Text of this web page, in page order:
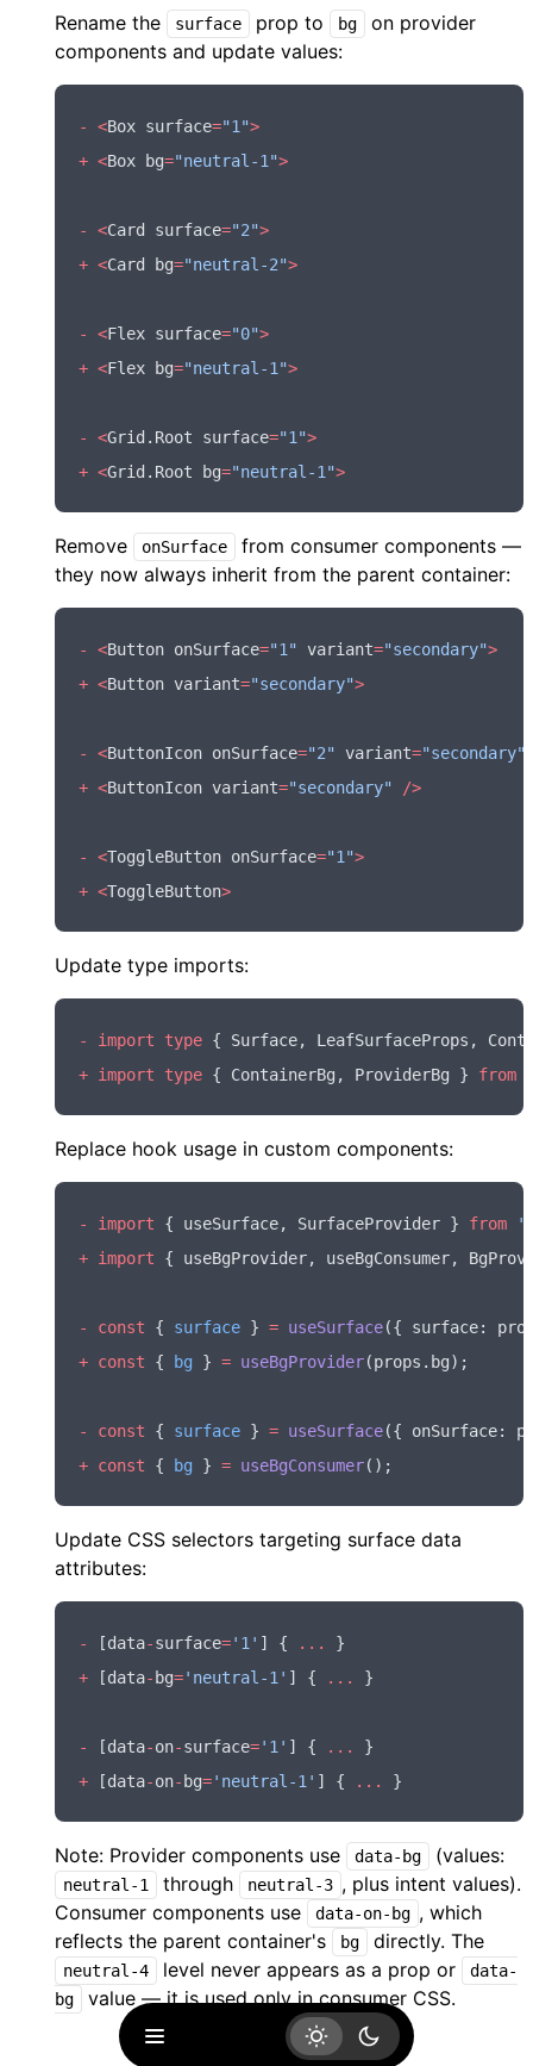
Rename the
surface prop to bg
on provider
components and update values:
- <Box surface="1">
+ <Box bg="neutral-1">
- <Card surface="2">
+ <Card bg="neutral-2">
- <Flex surface="0">
+ <Flex bg="neutral-1">
- <Grid .Root surface="1">
+ <Grid .Root bg="neutral-1">
Remove onSurface
from consumer components —
they now always inherit from the parent container:
- <Button onSurface="1" variant="secondary">
+ <Button variant="secondary">
- <ButtonIcon onSurface="2" variant="secondary"
+ <ButtonIcon variant="secondary" />
- <ToggleButton onSurface="1">
+ <ToggleButton>
Update type imports:
- import type { Surface, LeafSurfaceProps ,
+ import type { ContainerBg , ProviderBg } from
Replace hook usage in custom components:
- import { useSurface, SurfaceProvider } from
+ import { useBgProvider, useBgConsumer,
- const { surface } = useSurface({ surface:
+ const { bg } = useBgProvider(props .bg);
- const { surface } = useSurface({ onSurface:
+ const { bg } = useBgConsumer();
Update CSS selectors targeting surface data
attributes:
- [data-surface='1' ] { ...
}
+ [data- bg='neutral-1' ] { ... }
- [data-on-surface='1' ] { ...
}
+ [data-on- bg='neutral-1' ] { ... }
Note: Provider components use data-bg (values:
neutral-1 through neutral-3 , plus intent values).
Consumer components use
data-on-bg , which
reflects the parent container's
bg directly. The
neutral-4 level never appears as a prop or
data-
bg
value — it is used only in consumer CSS.